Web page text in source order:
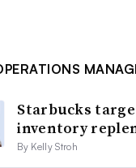
Starbucks
inventory
By Kelly Stroh